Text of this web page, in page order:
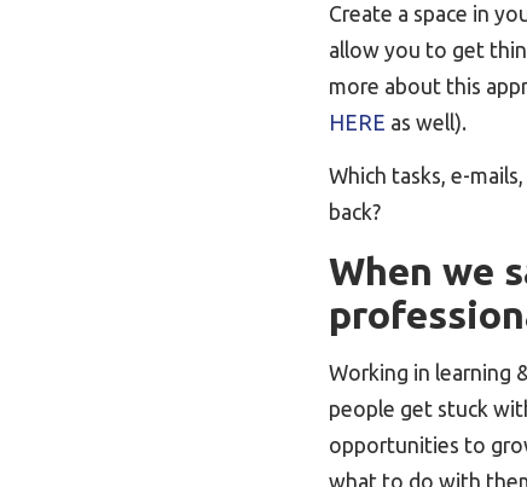
Create a space in
allow you to get
more about this
HERE as well).
Which tasks, e-
back?
When we
Working in learning
people get stuck
opportunities to
what to do with